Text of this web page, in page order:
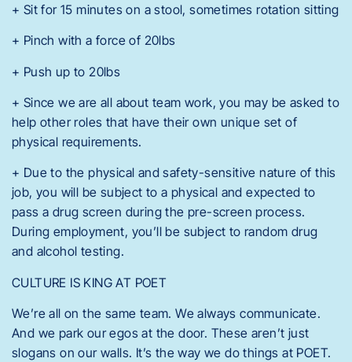
+ Sit for 15 minutes on a stool, sometimes rotation sitting
+ Pinch with a force of 20lbs
+ Push up to 20lbs
+ Since we are all about team work, you may be asked to
help other roles that have their own unique set of
physical requirements.
+ Due to the physical and safety-sensitive nature of this
job, you will be subject to a physical and expected to
pass a drug screen during the pre-screen process.
During employment, you’ll be subject to random drug
and alcohol testing.
CULTURE IS KING AT POET
We’re all on the same team. We always communicate.
And we park our egos at the door. These aren’t just
slogans on our walls. It’s the way we do things at POET.